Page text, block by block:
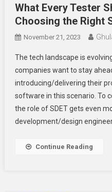
What Every Tester
Choosing the Right
November 21, 2023
The tech landscape is
companies want to stay
introducing/delivering their
software in this scenario. To
the role of SDET gets even
development/design
Continue Reading